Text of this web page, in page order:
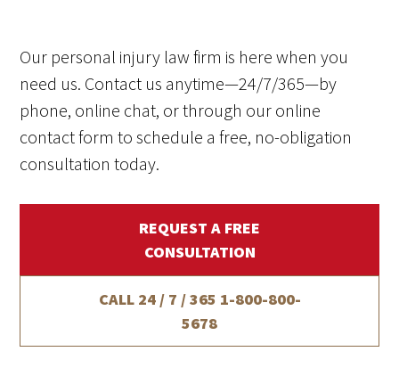
Our personal injury law firm is here when you
need us. Contact us anytime—24/7/365—by
phone, online chat, or through our online
contact form to schedule a free, no-obligation
consultation today.
REQUEST A FREE
CONSULTATION
CALL 24 / 7 / 365 1-800-800-
5678